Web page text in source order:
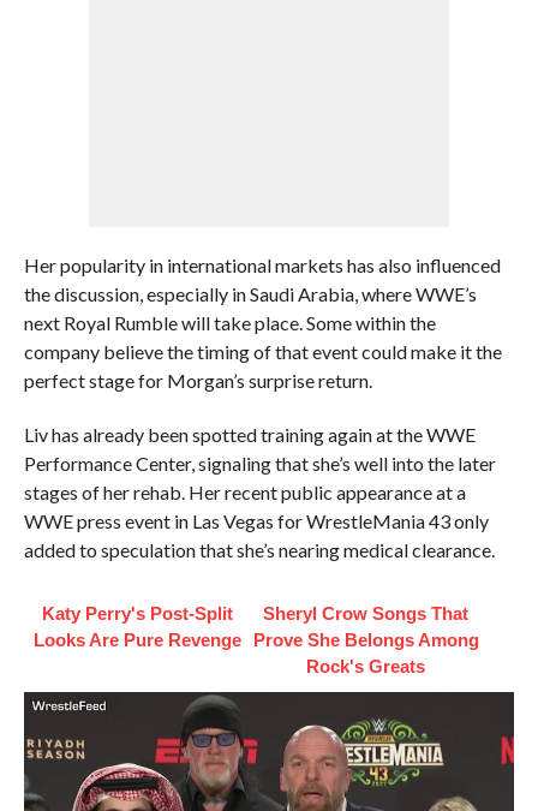
Her popularity in international markets has also influenced
the discussion, especially in Saudi Arabia, where WWE’s
next Royal Rumble will take place. Some within the
company believe the timing of that event could make it the
perfect stage for Morgan’s surprise return.
Liv has already been spotted training again at the WWE
Performance Center, signaling that she’s well into the later
stages of her rehab. Her recent public appearance at a
WWE press event in Las Vegas for WrestleMania 43 only
added to speculation that she’s nearing medical clearance.
Katy Perry's Post-Split
Looks Are Pure Revenge
Sheryl Crow Songs That
Prove She Belongs Among
Rock's Greats